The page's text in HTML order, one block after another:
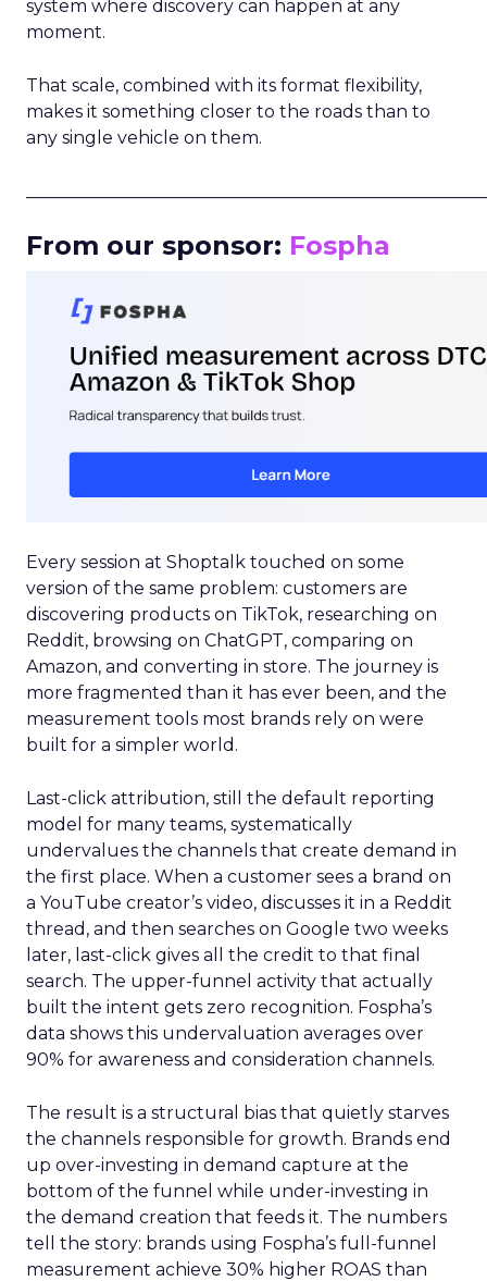
system where discovery can happen at any
moment.
That scale, combined with its format flexibility,
makes it something closer to the roads than to
any single vehicle on them.
From our sponsor: Fospha
Every session at Shoptalk touched on some
version of the same problem: customers are
discovering products on TikTok, researching on
Reddit, browsing on ChatGPT, comparing on
Amazon, and converting in store. The journey is
more fragmented than it has ever been, and the
measurement tools most brands rely on were
built for a simpler world.
Last-click attribution, still the default reporting
model for many teams, systematically
undervalues the channels that create demand in
the first place. When a customer sees a brand on
a YouTube creator’s video, discusses it in a Reddit
thread, and then searches on Google two weeks
later, last-click gives all the credit to that final
search. The upper-funnel activity that actually
built the intent gets zero recognition. Fospha’s
data shows this undervaluation averages over
90% for awareness and consideration channels.
The result is a structural bias that quietly starves
the channels responsible for growth. Brands end
up over-investing in demand capture at the
bottom of the funnel while under-investing in
the demand creation that feeds it. The numbers
tell the story: brands using Fospha’s full-funnel
measurement achieve 30% higher ROAS than